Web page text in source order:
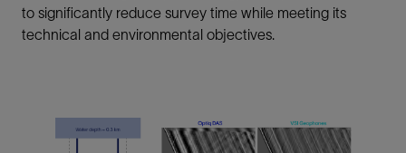
to significantly reduce survey time while meeting its
technical and environmental objectives.